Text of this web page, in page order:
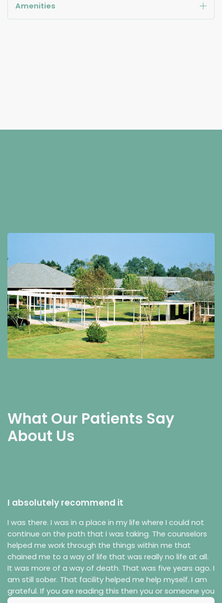
Amenities
What Our Patients Say
About Us
I absolutely recommend it
I was there. I was in a place in my life where I could not
continue on the path that I was taking. The counselors
helped me work through the things within me that
chained me to a way of life that was really no life at all.
It was more of a way of death. That was five years ago. I
am still sober. That facility helped me help myself. I am
grateful. If you are reading this then you or someone you